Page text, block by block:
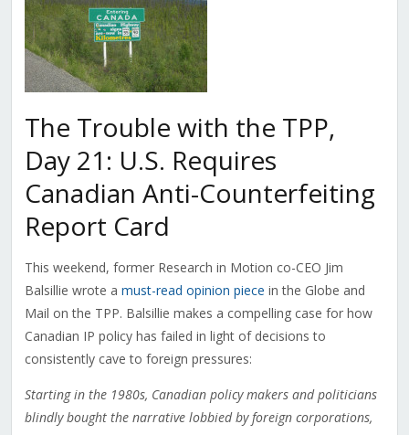
The Trouble with the TPP,
Day 21: U.S. Requires
Canadian Anti-Counterfeiting
Report Card
This weekend, former Research in Motion co-CEO Jim
Balsillie wrote a must-read opinion piece in the Globe and
Mail on the TPP. Balsillie makes a compelling case for how
Canadian IP policy has failed in light of decisions to
consistently cave to foreign pressures:
Starting in the 1980s, Canadian policy makers and politicians
blindly bought the narrative lobbied by foreign corporations,